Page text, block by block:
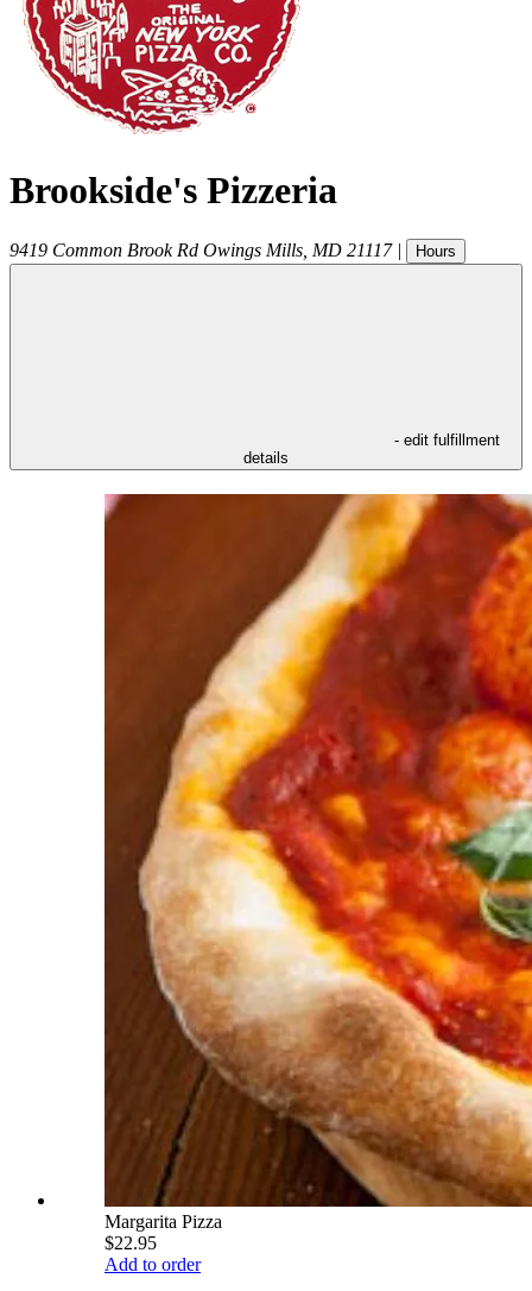
Brookside's Pizzeria
9419 Common Brook Rd Owings Mills MD 21117 | Hours
- edit fulfillment
details
Margarita Pizza
$22.95
Add to order